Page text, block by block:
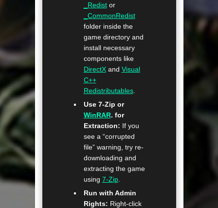
_Redistor
_CommonRedist
folder inside the
game directory and
install necessary
components like
DirectXand Visual
C++
Redistributables.
Use 7-Zip or
WinRAR. for
Extraction: If you
see a “corrupted
file” warning, try re-
downloading and
extracting the game
using 7-Zip.
Run with Admin
Rights: Right-click